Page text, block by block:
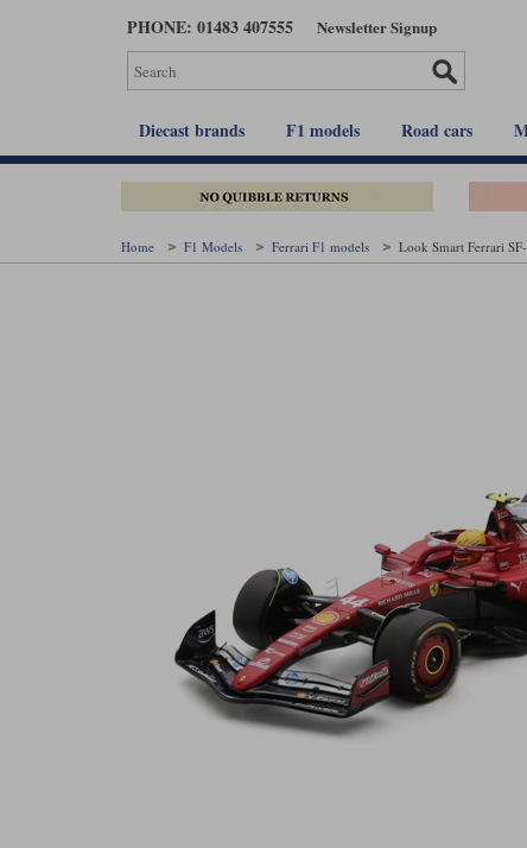
PHONE: 01483 407555 Newsletter Signup
Diecast brands F1 models Road cars
Home F1 Models Ferrari F1 models Look Smart Ferrari